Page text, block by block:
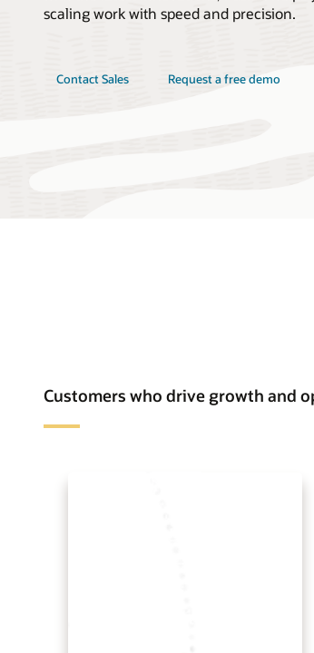
scaling work with speed and precision.
Contact Sales Request a free demo
Customers who drive growth and